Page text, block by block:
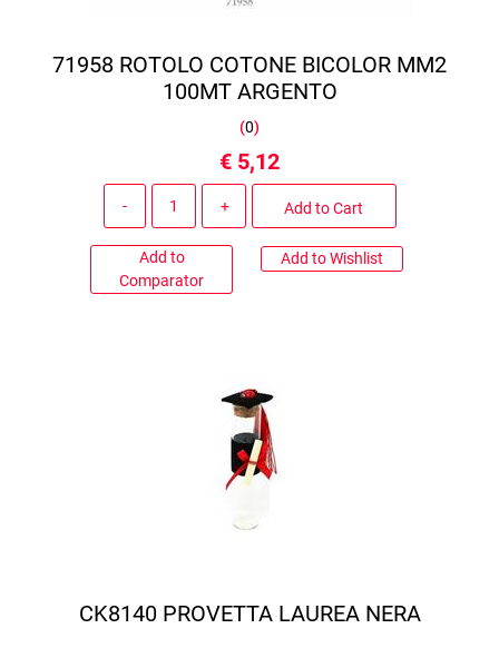
71958 ROTOLO COTONE BICOLOR MM2
100MT ARGENTO
(0)
€ 5,12
Add to Cart
Add to
Comparator
Add to Wishlist
CK8140 PROVETTA LAUREA NERA